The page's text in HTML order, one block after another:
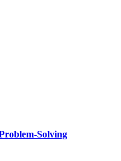
Solving